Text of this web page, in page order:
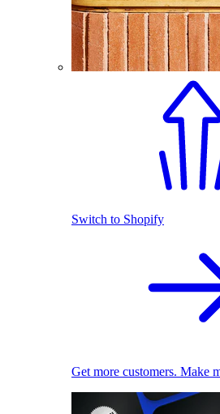
Switch to Shopify
Get more customers. Make